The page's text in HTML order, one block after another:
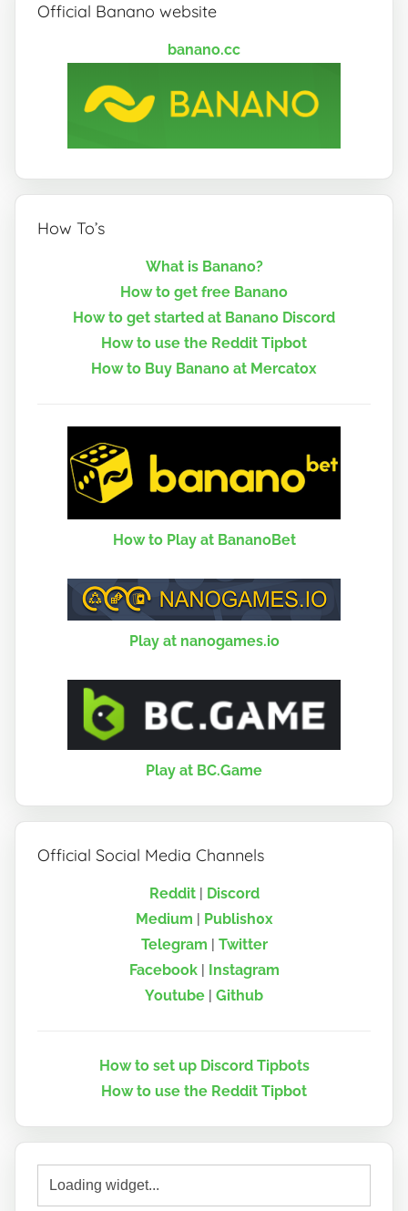
Official Banano website
banano.cc
How To’s
What is Banano?
How to get free Banano
How to get started at Banano Discord
How to use the Reddit Tipbot
How to Buy Banano at Mercatox
How to Play at BananoBet
Play at nanogames.io
Play at BC.Game
Official Social Media Channels
Reddit| Discord
Medium | Publish0x
Telegram | Twitter
Facebook| Instagram
Youtube | Github
How to set up Discord Tipbots
How to use the Reddit Tipbot